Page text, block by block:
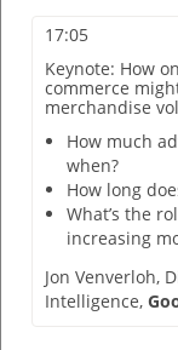
17:05
Keynote: How
commerce
merchandise
How much
when?
How long
What’s the
increasing
Jon Venverloh,
Intelligence,